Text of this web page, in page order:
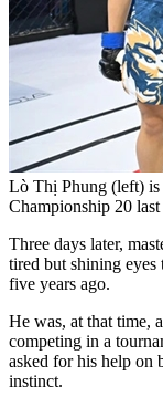
Lò Thị Phung (left)
Championship 20
Three days later,
tired but shining eyes
five years ago.
He was, at that time,
competing in a
asked for his help on
instinct.